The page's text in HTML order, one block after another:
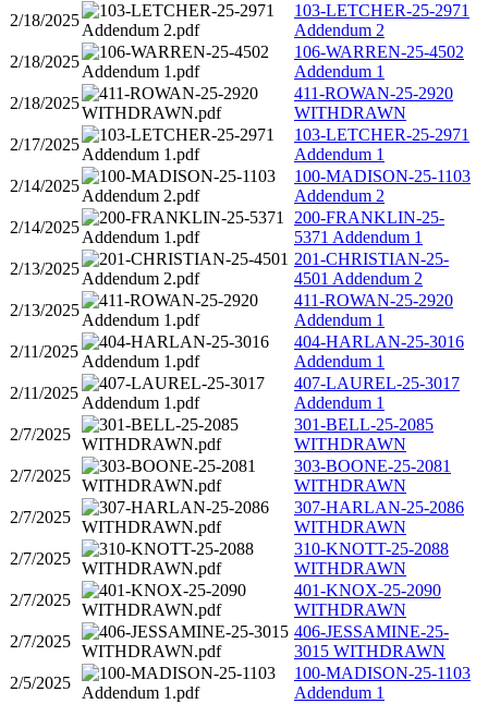
2/18/2025
103-LETCHER-25-2971
Addendum 2
2/18/2025
106-WARREN-25-4502
Addendum 1
2/18/2025
411-ROWAN-25-2920
WITHDRAWN
2/17/2025
103-LETCHER-25-2971
Addendum 1
2/14/2025
100-MADISON-25-1103
Addendum 2
2/14/2025
200-FRANKLIN-25-
5371 Addendum 1
2/13/2025
201-CHRISTIAN-25-
4501 Addendum 2
2/13/2025
411-ROWAN-25-2920
Addendum 1
2/11/2025
404-HARLAN-25-3016
Addendum 1
2/11/2025
407-LAUREL-25-3017
Addendum 1
2/7/2025
301-BELL-25-2085
WITHDRAWN
2/7/2025
303-BOONE-25-2081
WITHDRAWN
2/7/2025
307-HARLAN-25-2086
WITHDRAWN
2/7/2025
310-KNOTT-25-2088
WITHDRAWN
2/7/2025
401-KNOX-25-2090
WITHDRAWN
2/7/2025
406-JESSAMINE-25-
3015 WITHDRAWN
2/5/2025
100-MADISON-25-1103
Addendum 1